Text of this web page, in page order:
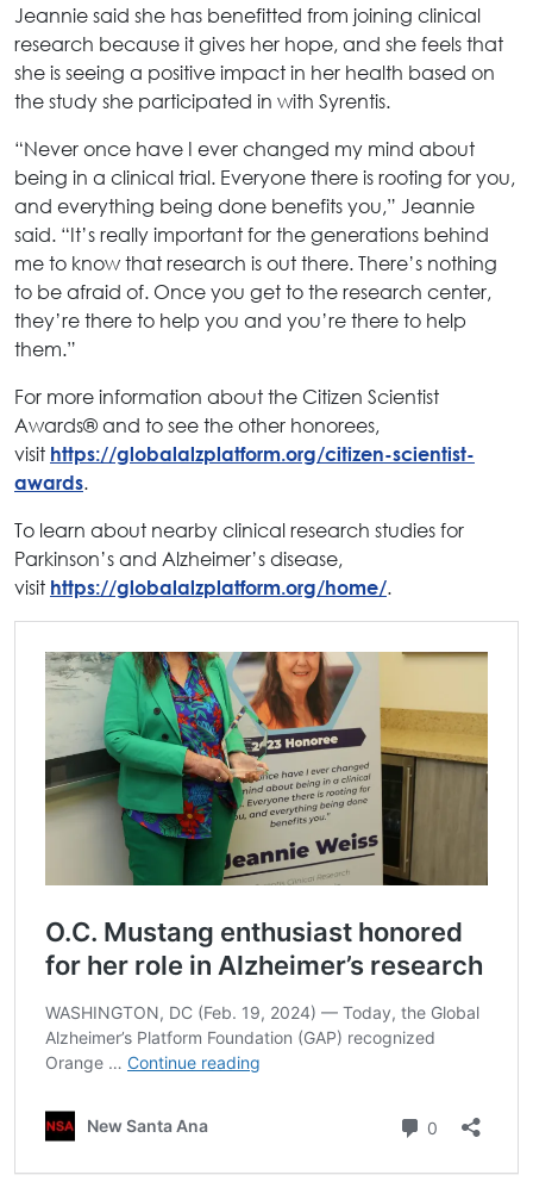
Jeannie said she has benefitted from joining clinical
research because it gives her hope, and she feels that
she is seeing a positive impact in her health based on
the study she participated in with Syrentis.
“Never once have I ever changed my mind about
being in a clinical trial. Everyone there is rooting for you,
and everything being done benefits you,” Jeannie
said. “It’s really important for the generations behind
me to know that research is out there. There’s nothing
to be afraid of. Once you get to the research center,
they’re there to help you and you’re there to help
them.”
For more information about the Citizen Scientist
Awards® and to see the other honorees,
visit https://globalalzplatform.org/citizen-scientist-
awards.
To learn about nearby clinical research studies for
Parkinson’s and Alzheimer’s disease,
visit https://globalalzplatform.org/home/.